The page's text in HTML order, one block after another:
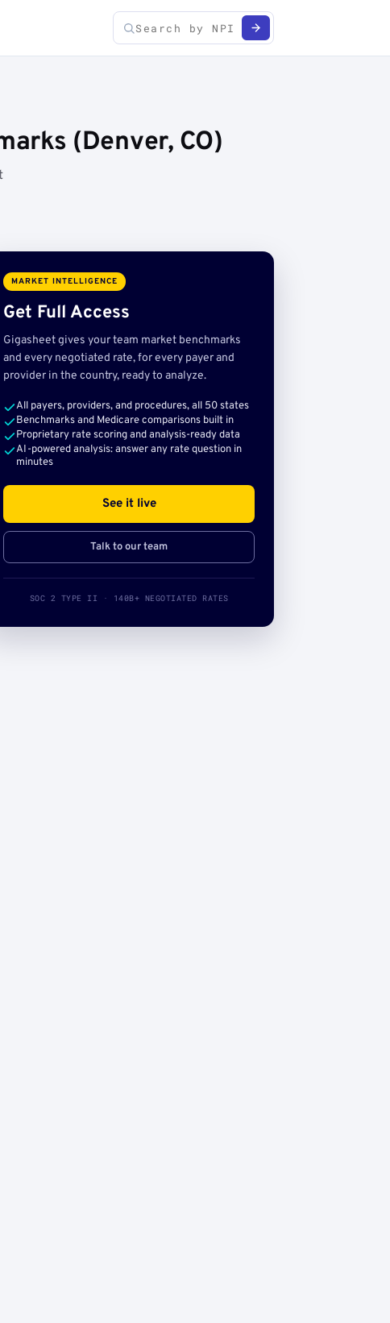
(Denver, CO)
MARKET INTELLIGENCE
Get Full Access
Gigasheet gives your team market benchmarks
and every negotiated rate, for every payer and
provider in the country, ready to analyze.
All payers, providers, and procedures, all 50 states
Benchmarks and Medicare comparisons built in
Proprietary rate scoring and analysis-ready data
AI-powered analysis: answer any rate question in
minutes
See it live
Talk to our team
SOC 2 TYPE II · 140B+ NEGOTIATED RATES